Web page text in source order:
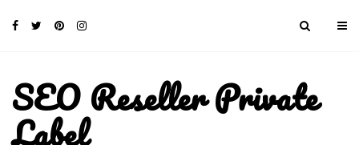
SEO Reseller Private
Label